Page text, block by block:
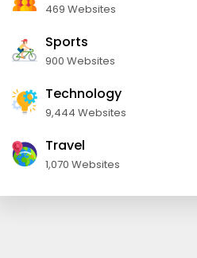
469 Websites
Sports
900 Websites
Technology
9,444 Websites
Travel
1,070 Websites